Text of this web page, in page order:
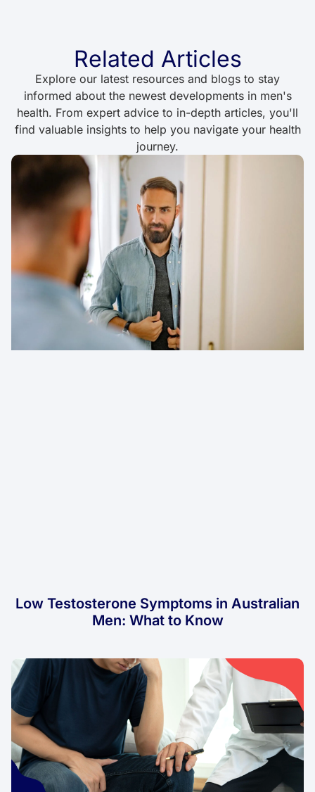
Related Articles
Explore our latest resources and blogs to stay
informed about the newest developments in men's
health. From expert advice to in-depth articles, you'll
find valuable insights to help you navigate your health
journey.
Low Testosterone Symptoms in Australian
Men: What to Know